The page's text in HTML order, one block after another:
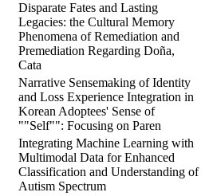
Disparate Fates and Lasting
Legacies: the Cultural Memory
Phenomena of Remediation and
Premediation Regarding Doña,
Cata
Narrative Sensemaking of Identity
and Loss Experience Integration in
Korean Adoptees' Sense of
""Self"": Focusing on Paren
Integrating Machine Learning with
Multimodal Data for Enhanced
Classification and Understanding of
Autism Spectrum